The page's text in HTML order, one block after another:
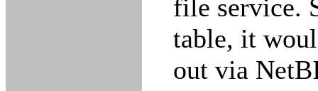
file service.
table, it
out via